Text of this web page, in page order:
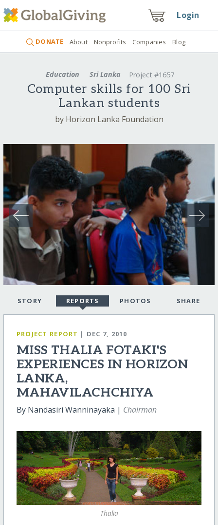
Login
DONATE About Nonprofits Companies Blog
Education Sri Lanka Project #1657
Computer skills for 100 Sri
Lankan students
by Horizon Lanka Foundation
STORY REPORTS PHOTOS SHARE
PROJECT REPORT | DEC 7, 2010
MISS THALIA FOTAKI'S
EXPERIENCES IN HORIZON
LANKA,
MAHAVILACHCHIYA
By Nandasiri Wanninayaka | Chairman
Thalia